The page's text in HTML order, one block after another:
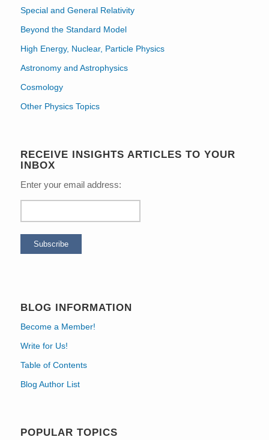
Special and General Relativity
Beyond the Standard Model
High Energy, Nuclear, Particle Physics
Astronomy and Astrophysics
Cosmology
Other Physics Topics
RECEIVE INSIGHTS ARTICLES TO YOUR
INBOX
Enter your email address:
BLOG INFORMATION
Become a Member!
Write for Us!
Table of Contents
Blog Author List
POPULAR TOPICS